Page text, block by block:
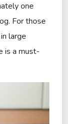
one
For those
large
is a must-